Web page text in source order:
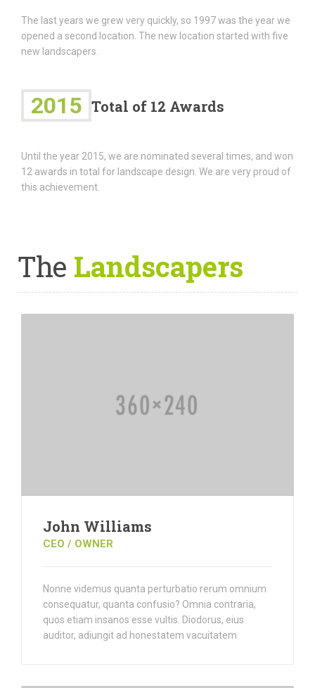
The last years we grew very quickly, so 1997 was the year we
opened a second location. The new location started with five
new landscapers.
2015 Total of 12 Awards
Until the year 2015, we are nominated several times, and won
12 awards in total for landscape design. We are very proud of
this achievement.
The Landscapers
John Williams
CEO / OWNER
Nonne videmus quanta perturbatio rerum omnium
consequatur, quanta confusio? Omnia contraria,
quos etiam insanos esse vultis. Diodorus, eius
auditor, adiungit ad honestatem vacuitatem